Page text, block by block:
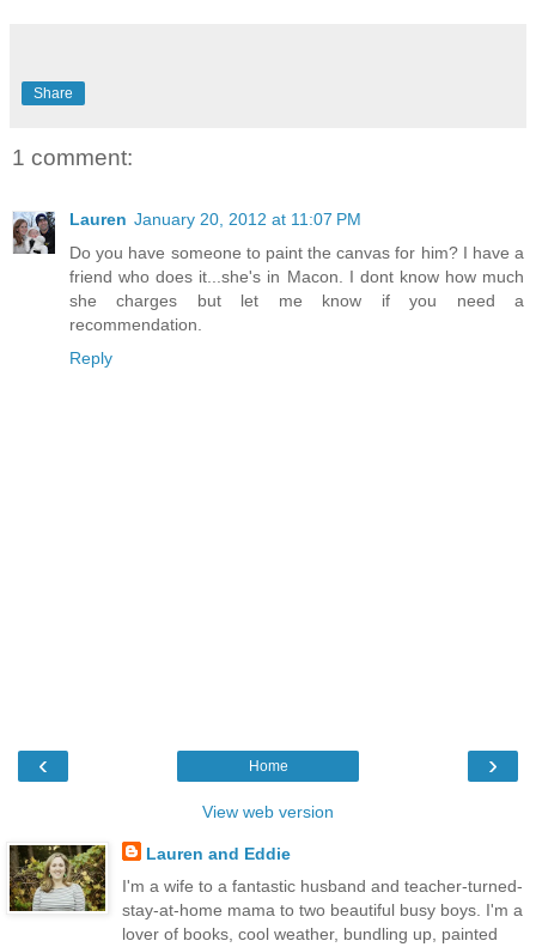
Share
1 comment:
Lauren January 20, 2012 at 11:07 PM
Do you have someone to paint the canvas for him? I have a
friend who does it...she's in Macon. I dont know how much
she charges but let me know if you need a
recommendation.
Reply
‹ ›
Home
View web version
Lauren and Eddie
I'm a wife to a fantastic husband and teacher-turned-
stay-at-home mama to two beautiful busy boys. I'm a
lover of books, cool weather, bundling up, painted